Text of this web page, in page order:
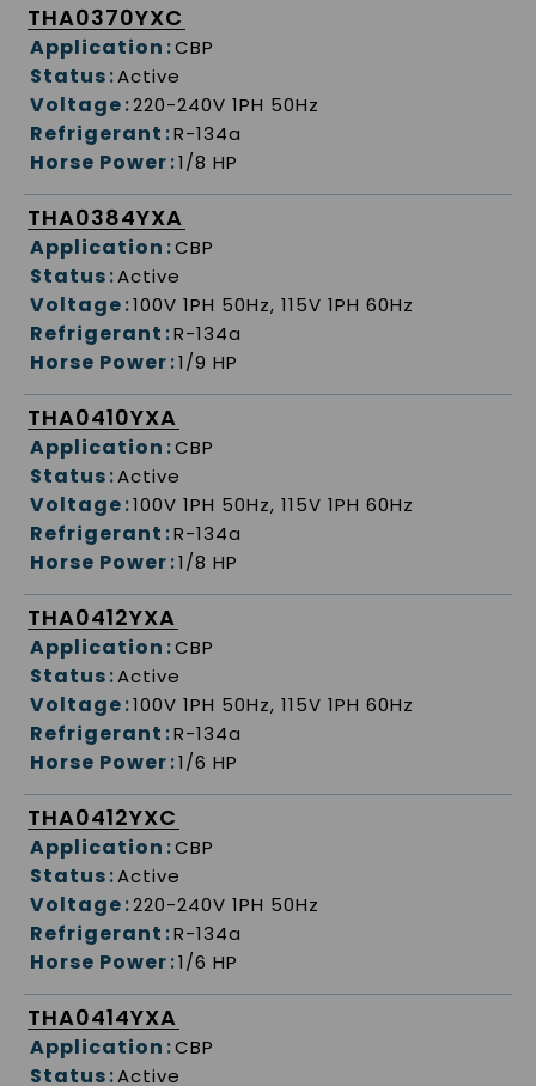
THA0370YXC
Application :CBP
Status:Active
Voltage:220-240V 1PH 50Hz
Refrigerant :R-134a
Horse Power:1/8 HP
THA0384YXA
Application :CBP
Status:Active
Voltage:100V 1PH 50Hz, 115V 1PH 60Hz
Refrigerant :R-134a
Horse Power:1/9 HP
THA0410YXA
Application :CBP
Status:Active
Voltage:100V 1PH 50Hz, 115V 1PH 60Hz
Refrigerant :R-134a
Horse Power:1/8 HP
THA0412YXA
Application :CBP
Status:Active
Voltage:100V 1PH 50Hz, 115V 1PH 60Hz
Refrigerant :R-134a
Horse Power:1/6 HP
THA0412YXC
Application :CBP
Status:Active
Voltage:220-240V 1PH 50Hz
Refrigerant :R-134a
Horse Power:1/6 HP
THA0414YXA
Application :CBP
Status:Active